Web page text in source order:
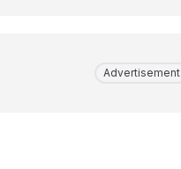
Advertisement